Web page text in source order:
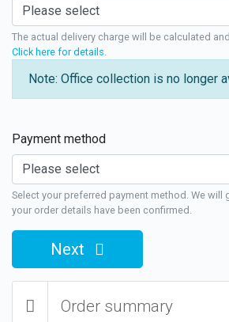
The actual delivery charge will be calculated
Click here for details
Note: Office collection is no longer
Payment method
Select your preferred payment method. We will
your order details have been confirmed.
Next
Order summary